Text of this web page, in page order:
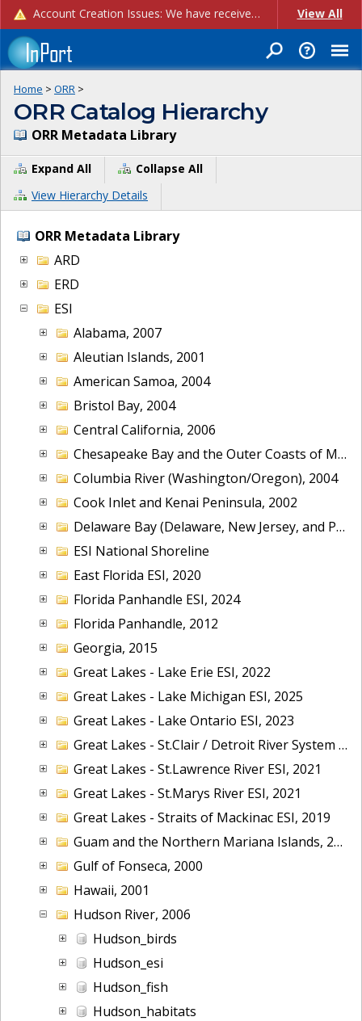
Account Creation Issues: We have received reports of issues with creating new user accounts and linking accounts to CAM, and are currently investigating the root cause. In the meantime: - If you're experiencing errors creating new users, please use the "Quick Add" feature instead (click the "Quick Add" button on the Manage Users page). - If you're experiencing errors linking CAM accoun... View All
Home > ORR >
ORR Catalog Hierarchy
ORR Metadata Library
Expand All
Collapse All
View Hierarchy Details
ORR Metadata Library
ARD
ERD
ESI
Alabama, 2007
Aleutian Islands, 2001
American Samoa, 2004
Bristol Bay, 2004
Central California, 2006
Chesapeake Bay and the Outer Coasts of Maryland and Virginia, 2016
Columbia River (Washington/Oregon), 2004
Cook Inlet and Kenai Peninsula, 2002
Delaware Bay (Delaware, New Jersey, and Pennsylvania), 2014
ESI National Shoreline
East Florida ESI, 2020
Florida Panhandle ESI, 2024
Florida Panhandle, 2012
Georgia, 2015
Great Lakes - Lake Erie ESI, 2022
Great Lakes - Lake Michigan ESI, 2025
Great Lakes - Lake Ontario ESI, 2023
Great Lakes - St.Clair / Detroit River System ESI, 2019
Great Lakes - St.Lawrence River ESI, 2021
Great Lakes - St.Marys River ESI, 2021
Great Lakes - Straits of Mackinac ESI, 2019
Guam and the Northern Mariana Islands, 2005
Gulf of Fonseca, 2000
Hawaii, 2001
Hudson River, 2006
Hudson_birds
Hudson_esi
Hudson_fish
Hudson_habitats